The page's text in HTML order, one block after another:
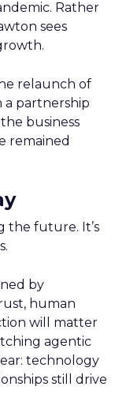
Rather
sees
relaunch of
a partnership
business
remained
the future. It’s
by
human
will matter
agentic
technology
still drive